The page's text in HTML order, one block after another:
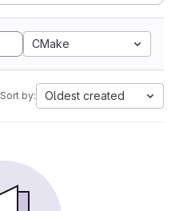
CMake
Sort by: Oldest created